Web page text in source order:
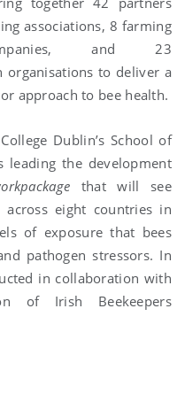
associations, 8 farming
and 23
organisations to deliver a
approach to bee health.
Dublin’s School of
leading the development
that will see
across eight countries in
of exposure that bees
pathogen stressors. In
in collaboration with
of Irish Beekeepers